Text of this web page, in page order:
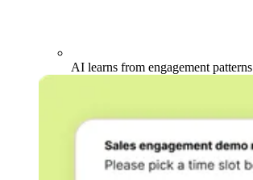
AI learns from engagement patterns